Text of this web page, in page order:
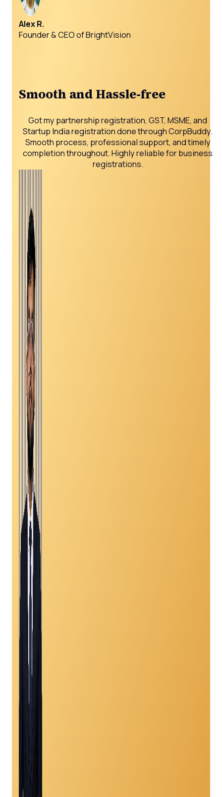
Alex R.
Founder & CEO of BrightVision
Smooth and Hassle-free
Got my partnership registration, GST, MSME, and
Startup India registration done through CorpBuddy.
Smooth process, professional support, and timely
completion throughout. Highly reliable for business
registrations.